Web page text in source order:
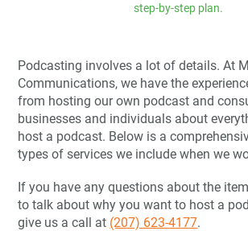
step-by-step plan.
Podcasting involves a lot of details. At
Communications, we have the
from hosting our own podcast and
businesses and individuals about
host a podcast. Below is a
types of services we include when we
If you have any questions about the
to talk about why you want to host a
give us a call at (207) 623-4177.